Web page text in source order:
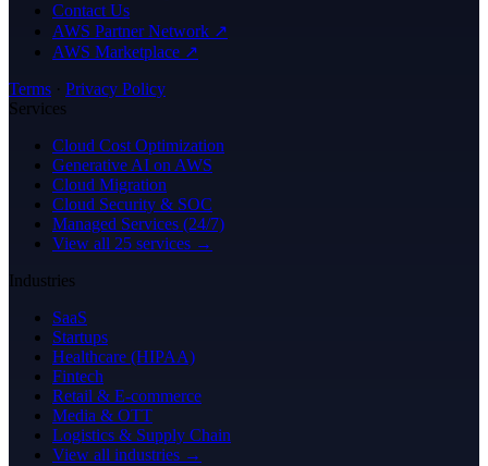
Contact Us
AWS Partner Network ↗
AWS Marketplace ↗
Terms · Privacy Policy
Services
Cloud Cost Optimization
Generative AI on AWS
Cloud Migration
Cloud Security & SOC
Managed Services (24/7)
View all 25 services →
Industries
SaaS
Startups
Healthcare (HIPAA)
Fintech
Retail & E-commerce
Media & OTT
Logistics & Supply Chain
View all industries →